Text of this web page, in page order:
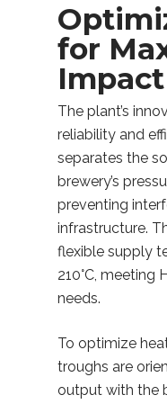
for
Impact
The plant’s
reliability and
separates the
brewery’s
preventing
infrastructure.
flexible supply
210°C, meeting
needs.
To optimize
troughs are
output with the